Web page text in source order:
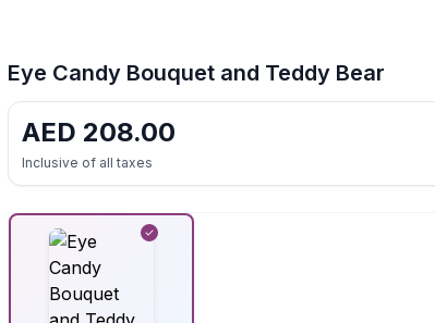
Eye Candy Bouquet and Teddy Bear
AED 208.00
Inclusive of all taxes